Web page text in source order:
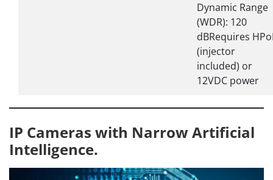
Dynamic Range
(WDR): 120
dBRequires
(injector
included) or
12VDC power
IP Cameras with Narrow Artificial
Intelligence.